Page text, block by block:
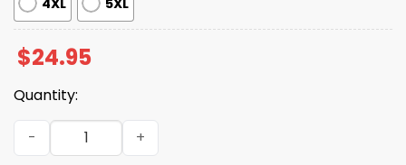
$24.95
Quantity:
2025 Steelers Inspire Change Hoodie quantity